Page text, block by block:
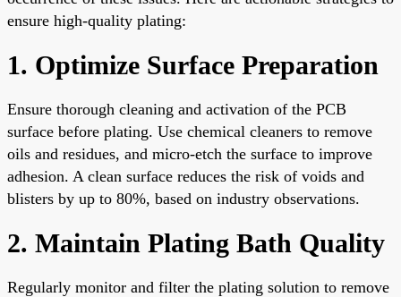
ensure high-quality plating:
1. Optimize Surface Preparation
Ensure thorough cleaning and activation of the PCB
surface before plating. Use chemical cleaners to remove
oils and residues, and micro-etch the surface to improve
adhesion. A clean surface reduces the risk of voids and
blisters by up to 80%, based on industry observations.
2. Maintain Plating Bath Quality
Regularly monitor and filter the plating solution to remove